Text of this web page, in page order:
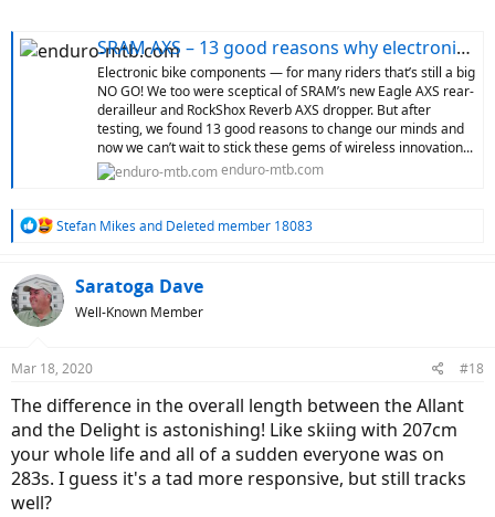
SRAM AXS – 13 good reasons why electronic components on bikes are the future
Electronic bike components — for many riders that’s still a big
NO GO! We too were sceptical of SRAM’s new Eagle AXS rear-
derailleur and RockShox Reverb AXS dropper. But after
testing, we found 13 good reasons to change our minds and
now we can’t wait to stick these gems of wireless innovation...
enduro-mtb.com
R
c
t
i
s
Stefan Mikes and Deleted member 18083
Saratoga Dave
Well-Known Member
Mar 18, 2020 #18
The difference in the overall length between the Allant
and the Delight is astonishing! Like skiing with 207cm
your whole life and all of a sudden everyone was on
283s. I guess it's a tad more responsive, but still tracks
well?